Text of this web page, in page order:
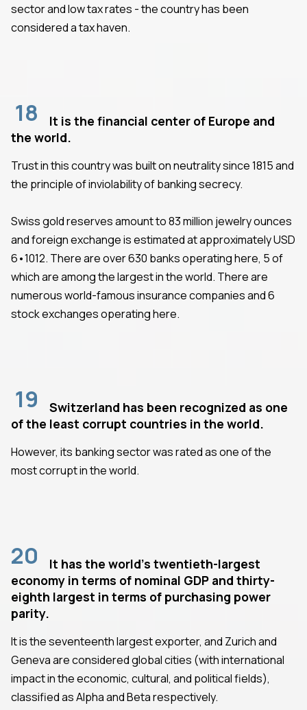
sector and low tax rates - the country has been
considered a tax haven.
18
It is the financial center of Europe and
the world.
Trust in this country was built on neutrality since 1815 and
the principle of inviolability of banking secrecy.
Swiss gold reserves amount to 83 million jewelry ounces
and foreign exchange is estimated at approximately USD
6•1012. There are over 630 banks operating here, 5 of
which are among the largest in the world. There are
numerous world-famous insurance companies and 6
stock exchanges operating here.
19
Switzerland has been recognized as one
of the least corrupt countries in the world.
However, its banking sector was rated as one of the
most corrupt in the world.
20
It has the world's twentieth-largest
economy in terms of nominal GDP and thirty-
eighth largest in terms of purchasing power
parity.
It is the seventeenth largest exporter, and Zurich and
Geneva are considered global cities (with international
impact in the economic, cultural, and political fields),
classified as Alpha and Beta respectively.